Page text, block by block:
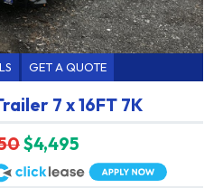
GET A QUOTE
7 x 16FT 7K
$4,495